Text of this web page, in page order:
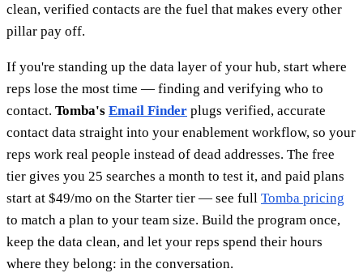
clean, verified contacts are the fuel that makes every other
pillar pay off.
If you're standing up the data layer of your hub, start where
reps lose the most time — finding and verifying who to
contact. Tomba's Email Finder plugs verified, accurate
contact data straight into your enablement workflow, so your
reps work real people instead of dead addresses. The free
tier gives you 25 searches a month to test it, and paid plans
start at $49/mo on the Starter tier — see full Tomba pricing
to match a plan to your team size. Build the program once,
keep the data clean, and let your reps spend their hours
where they belong: in the conversation.